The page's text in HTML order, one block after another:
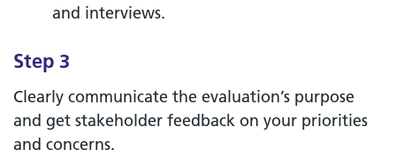
and interviews.
Step 3
Clearly communicate the evaluation’s purpose
and get stakeholder feedback on your priorities
and concerns.